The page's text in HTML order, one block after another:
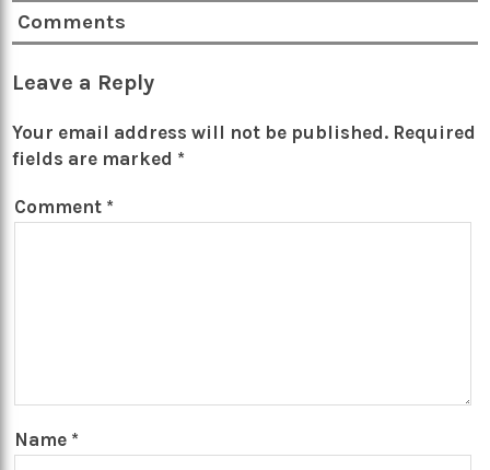
Comments
Leave a Reply
Your email address will not be published. Required
fields are marked *
Comment *
Name *